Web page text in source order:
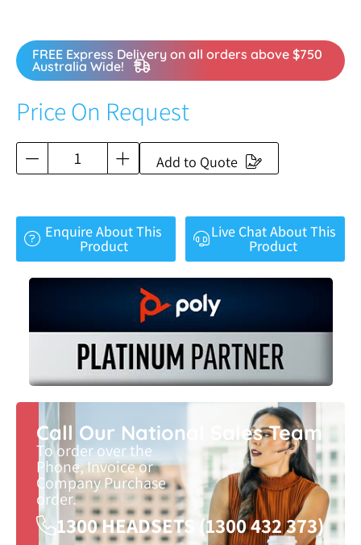
FREE Express Delivery on all orders above $750
Australia Wide!
Price On Request
Add to Quote
Enquire About This
Product
Live Chat About This
Product
Call Our National Sales Team
To order over the
Phone, Invoice or
Company Purchase
order.
1300 HEADSETS (1300 432 373)